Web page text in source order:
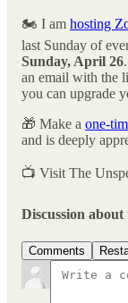
🏍️ I am hosting
last Sunday of
Sunday, April 26
an email with the
you can upgrade
🎁 Make a one-
and is deeply
📺 Visit The
Discussion about
Comments